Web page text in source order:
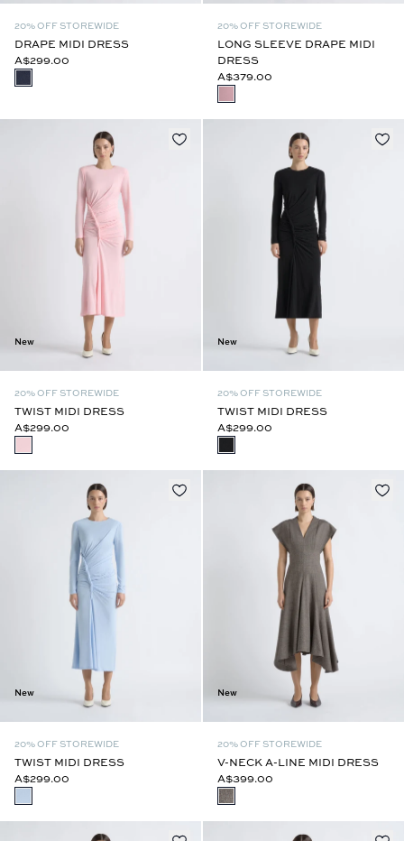
20% OFF STOREWIDE
DRAPE MIDI DRESS
A$299.00
20% OFF STOREWIDE
LONG SLEEVE DRAPE MIDI
DRESS
A$379.00
New
20% OFF STOREWIDE
TWIST MIDI DRESS
A$299.00
New
20% OFF STOREWIDE
TWIST MIDI DRESS
A$299.00
New
20% OFF STOREWIDE
TWIST MIDI DRESS
A$299.00
New
20% OFF STOREWIDE
V-NECK A-LINE MIDI DRESS
A$399.00